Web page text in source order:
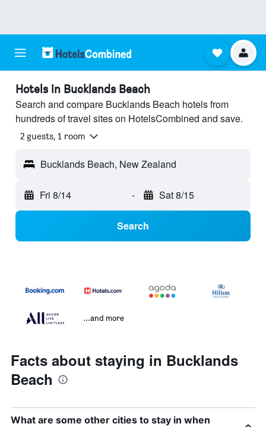
Hotels in Bucklands Beach
Search and compare Bucklands Beach hotels from
hundreds of travel sites on HotelsCombined and save.
2 guests, 1 room
Bucklands Beach, New Zealand
Fri 8/14 - Sat 8/15
Search
...and more
Facts about staying in Bucklands
Beach
What are some other cities to stay in when